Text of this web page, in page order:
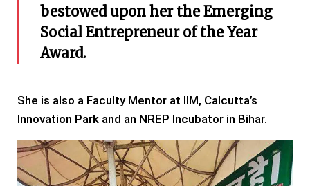
bestowed upon her the Emerging
Social Entrepreneur of the Year
Award.
She is also a Faculty Mentor at IIM, Calcutta’s
Innovation Park and an NREP Incubator in Bihar.